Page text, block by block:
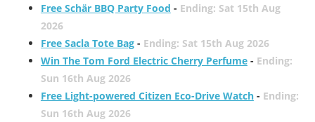
Free Schär BBQ Party Food - Ending: Sat 15th Aug
2026
Free Sacla Tote Bag- Ending: Sat 15th Aug 2026
Win The Tom Ford Electric Cherry Perfume- Ending:
Sun 16th Aug 2026
Free Light-powered Citizen Eco-Drive Watch- Ending:
Sun 16th Aug 2026